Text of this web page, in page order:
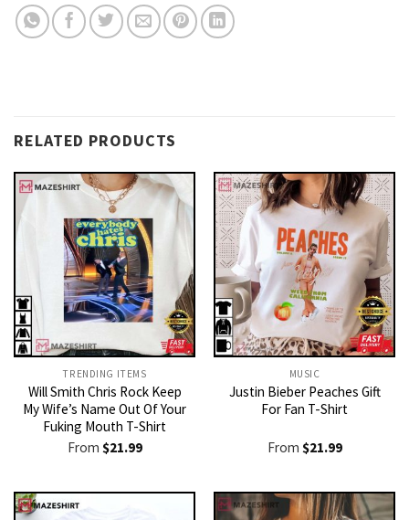
RELATED PRODUCTS
TRENDING ITEMS
Will Smith Chris Rock Keep
My Wife’s Name Out Of Your
Fuking Mouth T-Shirt
From $21.99
MUSIC
Justin Bieber Peaches Gift
For Fan T-Shirt
From $21.99